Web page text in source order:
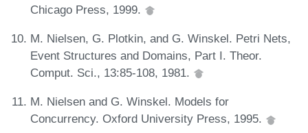
Chicago Press, 1999.
M. Nielsen, G. Plotkin, and G. Winskel. Petri Nets,
Event Structures and Domains, Part I. Theor.
Comput. Sci., 13:85-108, 1981.
M. Nielsen and G. Winskel. Models for
Concurrency. Oxford University Press, 1995.